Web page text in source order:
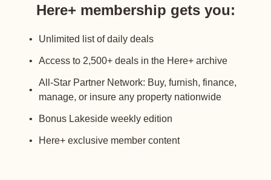
Here+ membership gets you:
Unlimited list of daily deals
Access to 2,500+ deals in the Here+ archive
All-Star Partner Network: Buy, furnish, finance,
manage, or insure any property nationwide
Bonus Lakeside weekly edition
Here+ exclusive member content